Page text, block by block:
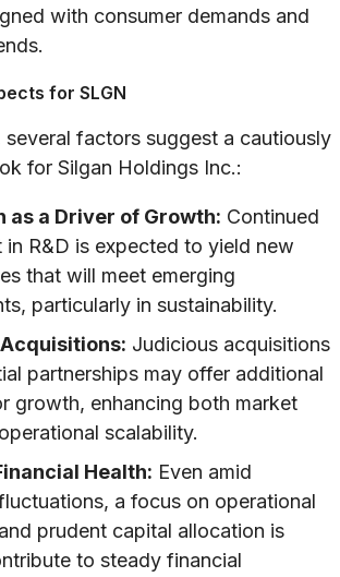
with consumer demands and
for SLGN
several factors suggest a cautiously
for Silgan Holdings Inc.:
as a Driver of Growth: Continued
in R&D is expected to yield new
that will meet emerging
particularly in sustainability.
Judicious acquisitions
partnerships may offer additional
growth, enhancing both market
scalability.
Health: Even amid
a focus on operational
prudent capital allocation is
to steady financial